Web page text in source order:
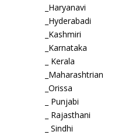
_Haryanavi
_Hyderabadi
_Kashmiri
_Karnataka
_ Kerala
_Maharashtrian
_Orissa
_ Punjabi
_ Rajasthani
_ Sindhi